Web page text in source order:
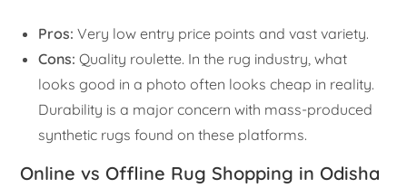
Pros: Very low entry price points and vast variety.
Cons: Quality roulette. In the rug industry, what
looks good in a photo often looks cheap in reality.
Durability is a major concern with mass-produced
synthetic rugs found on these platforms.
Online vs Offline Rug Shopping in Odisha